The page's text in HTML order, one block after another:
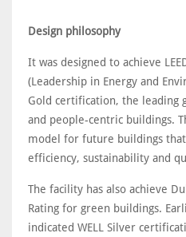
Design philosophy
It was designed to achieve
(Leadership in Energy and
Gold certification, the leading
and people-centric buildings.
model for future buildings
efficiency, sustainability and
The facility has also achieve
Rating for green buildings.
indicated WELL Silver